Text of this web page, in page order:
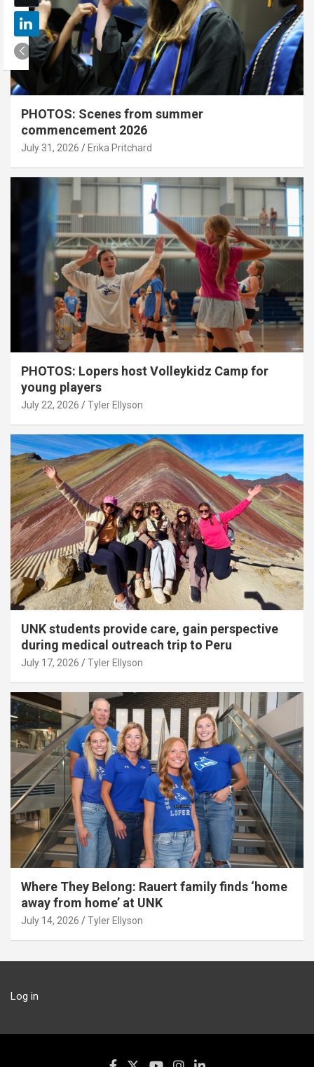
PHOTOS: Scenes from summer
commencement 2026
July 31, 2026 Erika Pritchard
PHOTOS: Lopers host Volleykidz Camp for
young players
July 22, 2026 Tyler Ellyson
UNK students provide care, gain perspective
during medical outreach trip to Peru
July 17, 2026 Tyler Ellyson
Where They Belong: Rauert family finds ‘home
away from home’ at UNK
July 14, 2026 Tyler Ellyson
Log in